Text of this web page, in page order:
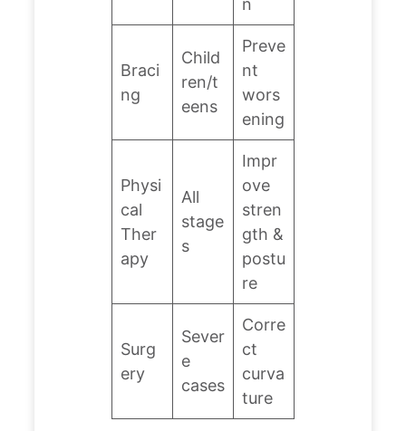
Braci
ng
Child
ren/t
eens
Preve
nt
wors
ening
Physi
cal
Ther
apy
All
stage
s
Impr
ove
stren
gth &
postu
re
Surg
ery
Sever
e
cases
Corre
ct
curva
ture